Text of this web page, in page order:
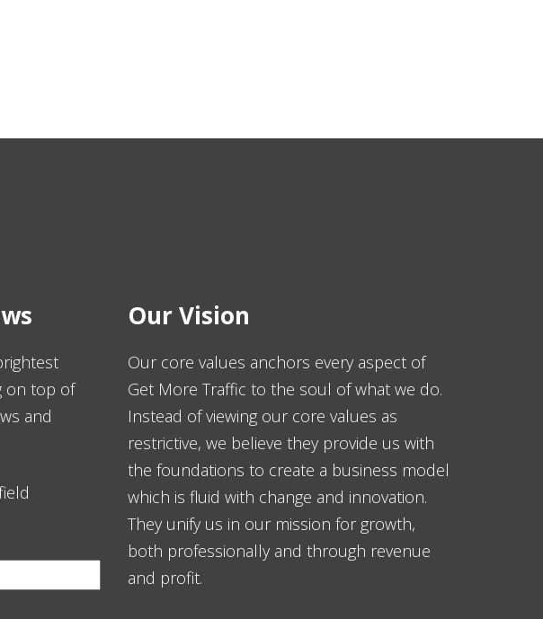
on top of
and
Our Vision
Our core values anchors every aspect of
Get More Traffic to the soul of what we do.
Instead of viewing our core values as
restrictive, we believe they provide us with
the foundations to create a business model
which is fluid with change and innovation.
They unify us in our mission for growth,
both professionally and through revenue
and profit.